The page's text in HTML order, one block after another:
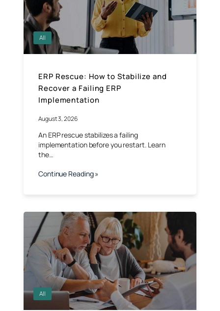
All
ERP Rescue: How to Stabilize and
Recover a Failing ERP
Implementation
August 3, 2026
An ERP rescue stabilizes a failing
implementation before you restart. Learn
the…
Continue Reading »
All